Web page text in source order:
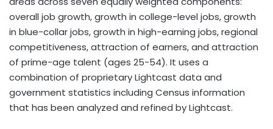
overall job growth, growth in college-level jobs, growth
in blue-collar jobs, growth in high-earning jobs, regional
competitiveness, attraction of earners, and attraction
of prime-age talent (ages 25-54). It uses a
combination of proprietary Lightcast data and
government statistics including Census information
that has been analyzed and refined by Lightcast.